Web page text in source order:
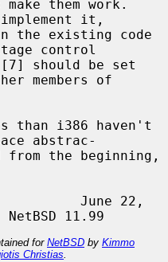
implement it,
control
members of
abstrac-
June 22,
for NetBSD by Kimmo
Christias